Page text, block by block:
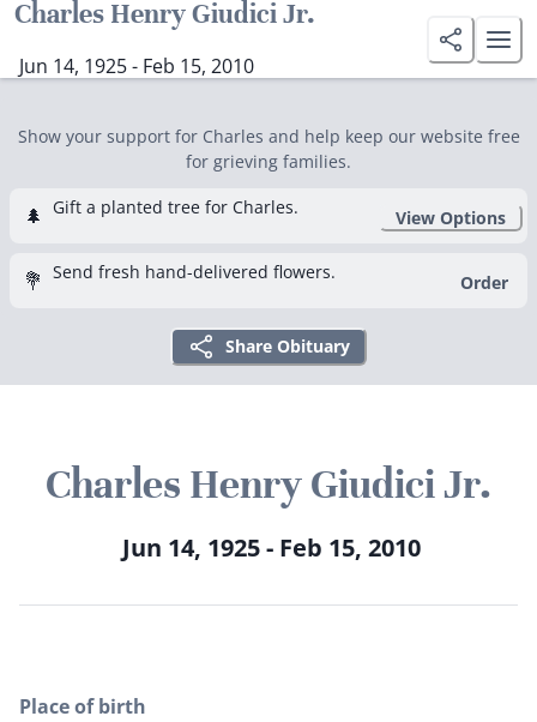
Charles Henry Giudici Jr.
Jun 14, 1925 - Feb 15, 2010
Show your support for Charles and help keep our website free
for grieving families.
🌲 Gift a planted tree for Charles. View Options
💐 Send fresh hand-delivered flowers. Order
Share Obituary
Charles Henry Giudici Jr.
Jun 14, 1925 - Feb 15, 2010
Place of birth